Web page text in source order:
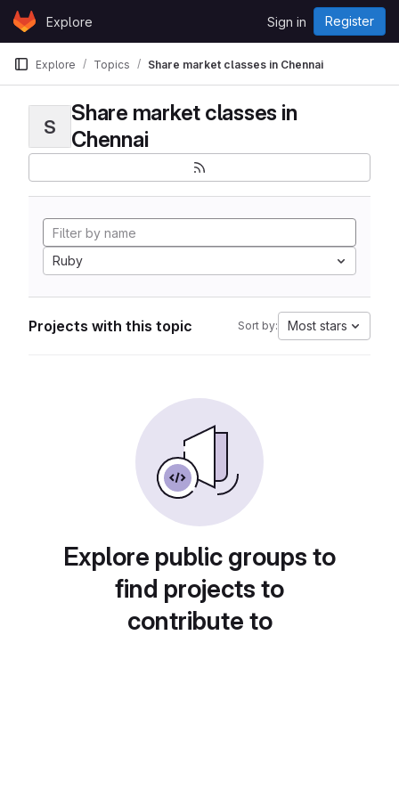
Skip to content
GitLabExplore Sign in Register
Explore Topics Share market classes in Chennai
S
Share market classes in
Chennai
Ruby
Projects with this topic Sort by: Most stars
Explore public groups to
find projects to
contribute to